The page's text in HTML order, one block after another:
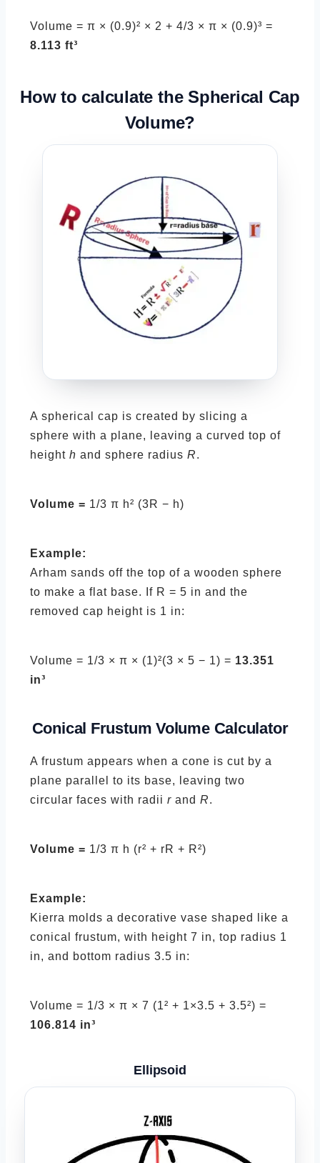
Volume = π × (0.9)² × 2 + 4/3 × π × (0.9)³ =
8.113 ft³
How to calculate theSpherical Cap
Volume?
A spherical cap is created by slicing a
sphere with a plane, leaving a curved top of
height h and sphere radius R.
Volume = 1/3 π h² (3R − h)
Example:
Arham sands off the top of a wooden sphere
to make a flat base. If R = 5 in and the
removed cap height is 1 in:
Volume = 1/3 × π × (1)²(3 × 5 − 1) = 13.351
in³
Conical Frustum Volume Calculator
A frustum appears when a cone is cut by a
plane parallel to its base, leaving two
circular faces with radii r and R.
Volume = 1/3 π h (r² + rR + R²)
Example:
Kierra molds a decorative vase shaped like a
conical frustum, with height 7 in, top radius 1
in, and bottom radius 3.5 in:
Volume = 1/3 × π × 7 (1² + 1×3.5 + 3.5²) =
106.814 in³
Ellipsoid